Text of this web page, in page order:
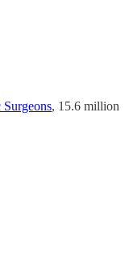
, 15.6 million